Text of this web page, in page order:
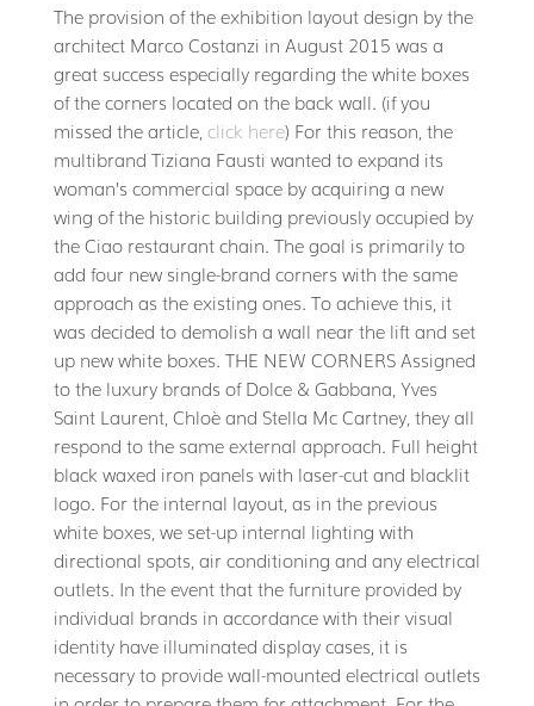
The provision of the exhibition layout design by the
architect Marco Costanzi in August 2015 was a
great success especially regarding the white boxes
of the corners located on the back wall. (if you
missed the article, click here) For this reason, the
multibrand Tiziana Fausti wanted to expand its
woman’s commercial space by acquiring a new
wing of the historic building previously occupied by
the Ciao restaurant chain. The goal is primarily to
add four new single-brand corners with the same
approach as the existing ones. To achieve this, it
was decided to demolish a wall near the lift and set
up new white boxes. THE NEW CORNERS Assigned
to the luxury brands of Dolce & Gabbana, Yves
Saint Laurent, Chloè and Stella Mc Cartney, they all
respond to the same external approach. Full height
black waxed iron panels with laser-cut and blacklit
logo. For the internal layout, as in the previous
white boxes, we set-up internal lighting with
directional spots, air conditioning and any electrical
outlets. In the event that the furniture provided by
individual brands in accordance with their visual
identity have illuminated display cases, it is
necessary to provide wall-mounted electrical outlets